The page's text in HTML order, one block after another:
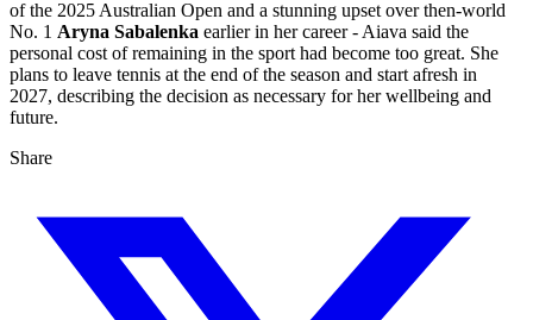
of the 2025 Australian Open and a stunning upset over then‑world
No. 1 Aryna Sabalenka earlier in her career - Aiava said the
personal cost of remaining in the sport had become too great. She
plans to leave tennis at the end of the season and start afresh in
2027, describing the decision as necessary for her wellbeing and
future.
Share